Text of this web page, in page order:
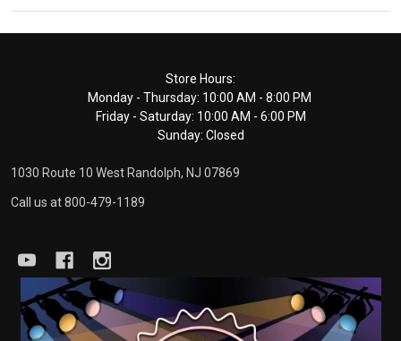
Store Hours:
Monday - Thursday: 10:00 AM - 8:00 PM
Friday - Saturday: 10:00 AM - 6:00 PM
Sunday: Closed
1030 Route 10 West Randolph, NJ 07869
Call us at 800-479-1189